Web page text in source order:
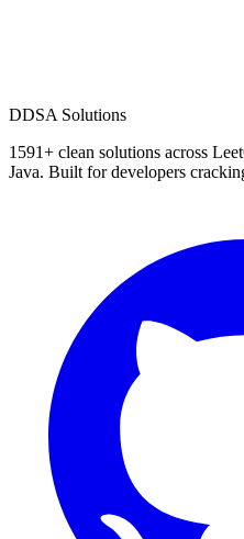
DDSA Solutions
1591+ clean solutions across
Java. Built for developers